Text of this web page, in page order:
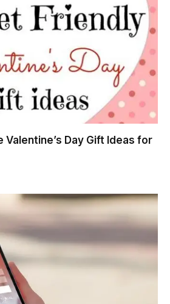
Valentine’s Day Gift Ideas for